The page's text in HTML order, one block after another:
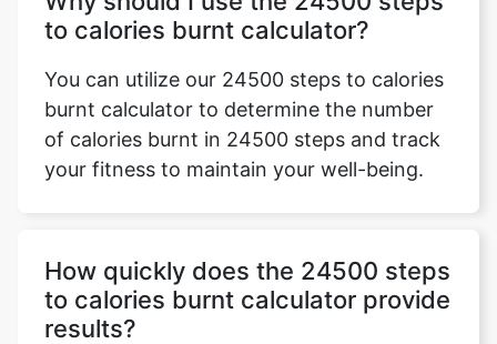
to calories burnt calculator?
You can utilize our 24500 steps to calories
burnt calculator to determine the number
of calories burnt in 24500 steps and track
your fitness to maintain your well-being.
How quickly does the 24500 steps
to calories burnt calculator provide
results?